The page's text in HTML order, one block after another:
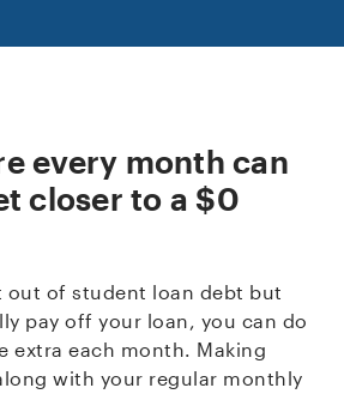
every month can
closer to a $0
out of student loan debt but
pay off your loan, you can do
extra each month. Making
with your regular monthly